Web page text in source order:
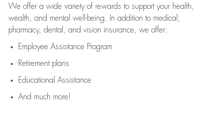
We offer a wide variety of rewards to support your health,
wealth, and mental well-being. In addition to medical,
pharmacy, dental, and vision insurance, we offer:
Employee Assistance Program
Retirement plans
Educational Assistance
And much more!